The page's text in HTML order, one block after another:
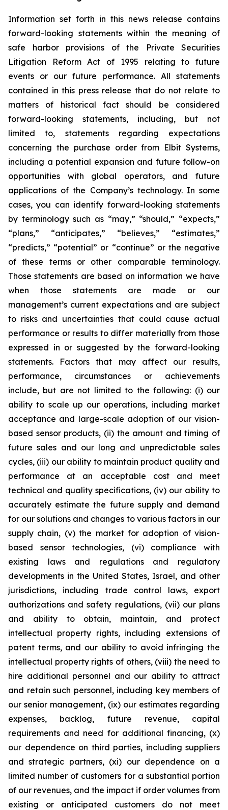
Information set forth in this news release contains
forward-looking statements within the meaning of
safe harbor provisions of the Private Securities
Litigation Reform Act of 1995 relating to future
events or our future performance. All statements
contained in this press release that do not relate to
matters of historical fact should be considered
forward-looking statements, including, but not
limited to, statements regarding expectations
concerning the purchase order from Elbit Systems,
including a potential expansion and future follow-on
opportunities with global operators, and future
applications of the Company’s technology. In some
cases, you can identify forward-looking statements
by terminology such as “may,” “should,” “expects,”
“plans,” “anticipates,” “believes,” “estimates,”
“predicts,” “potential” or “continue” or the negative
of these terms or other comparable terminology.
Those statements are based on information we have
when those statements are made or our
management’s current expectations and are subject
to risks and uncertainties that could cause actual
performance or results to differ materially from those
expressed in or suggested by the forward-looking
statements. Factors that may affect our results,
performance, circumstances or achievements
include, but are not limited to the following: (i) our
ability to scale up our operations, including market
acceptance and large-scale adoption of our vision-
based sensor products, (ii) the amount and timing of
future sales and our long and unpredictable sales
cycles, (iii) our ability to maintain product quality and
performance at an acceptable cost and meet
technical and quality specifications, (iv) our ability to
accurately estimate the future supply and demand
for our solutions and changes to various factors in our
supply chain, (v) the market for adoption of vision-
based sensor technologies, (vi) compliance with
existing laws and regulations and regulatory
developments in the United States, Israel, and other
jurisdictions, including trade control laws, export
authorizations and safety regulations, (vii) our plans
and ability to obtain, maintain, and protect
intellectual property rights, including extensions of
patent terms, and our ability to avoid infringing the
intellectual property rights of others, (viii) the need to
hire additional personnel and our ability to attract
and retain such personnel, including key members of
our senior management, (ix) our estimates regarding
expenses, backlog, future revenue, capital
requirements and need for additional financing, (x)
our dependence on third parties, including suppliers
and strategic partners, (xi) our dependence on a
limited number of customers for a substantial portion
of our revenues, and the impact if order volumes from
existing or anticipated customers do not meet